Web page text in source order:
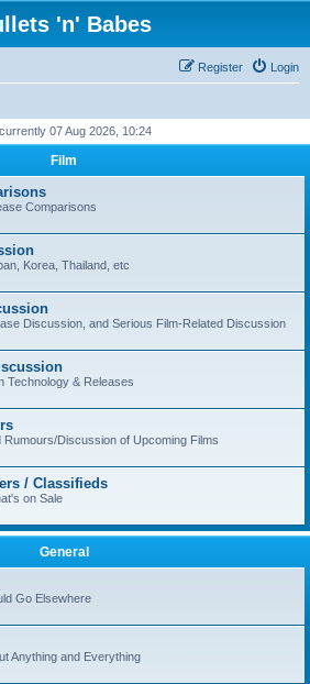
'n' Babes
Login
Register
07 Aug 2026, 10:24
Film
Comparisons
Korea, Thailand, etc
Discussion, and Serious Film-Related Discussion
Technology & Releases
Rumours/Discussion of Upcoming Films
/ Classifieds
on Sale
General
Go Elsewhere
Anything and Everything